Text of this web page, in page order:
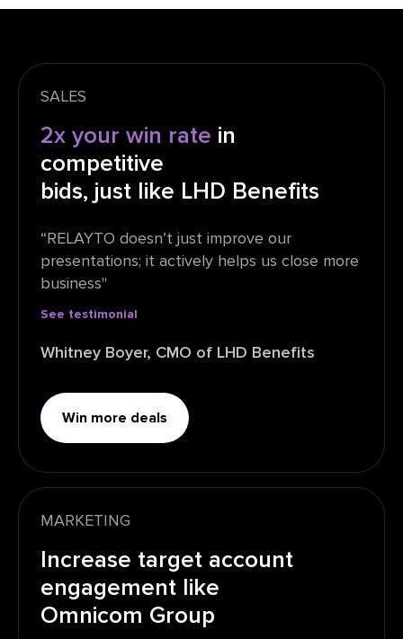
SALES
2x your win rate in
competitive
bids, just like LHD Benefits
Win more deals
“RELAYTO doesn’t just improve our
presentations; it actively helps us close more
business"
See testimonial
Whitney Boyer, CMO of LHD Benefits
MARKETING
Increase target account
engagement like
Omnicom Group